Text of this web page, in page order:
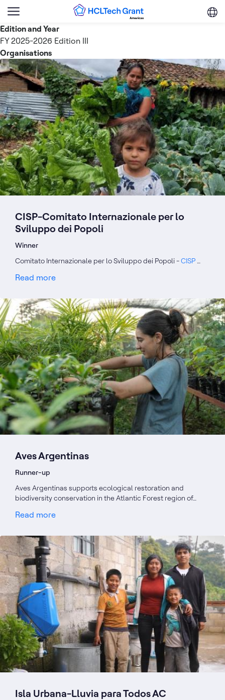
Skip to main content
Menu
Trigger
Edition and Year
FY 2025-2026 Edition III
Organisations
CISP-Comitato Internazionale per lo
Sviluppo dei Popoli
Winner
Comitato Internazionale per lo Sviluppo dei Popoli -CISP
Read more
Aves Argentinas
Runner-up
Aves Argentinas supports ecological restoration and
biodiversity conservation in the Atlantic Forest region of…
Read more
Isla Urbana-Lluvia para Todos AC